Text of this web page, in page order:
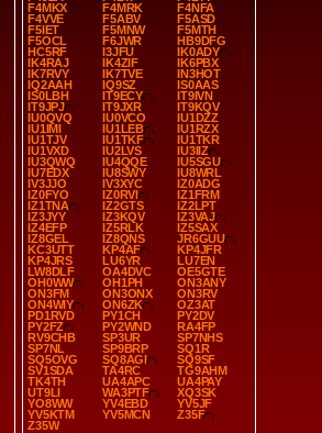
F4MKX
F4MRK
F4NFA
F4VVE
F5ABV
F5ASD
F5IET
F5MNW
F5MTH
F5OCL
F6JWR
HB9DFG
HC5RF
I3JFU
IK0ADY
IK4RAJ
IK4ZIF
IK6PBX
IK7RVY
IK7TVE
IN3HOT
IQ2AAH
IQ9SZ
IS0AAS
IS0LBH
IT9ECY
IT9IVN
IT9JPJ
IT9JXR
IT9KQV
IU0QVQ
IU0VCO
IU1DZZ
IU1IMI
IU1LEB
IU1RZX
IU1TJV
IU1TKF
IU1TKR
IU1VXD
IU2LVS
IU3IIZ
IU3QWQ
IU4QQE
IU5SGU
IU7EDX
IU8SWY
IU8WRL
IV3JJO
IV3XYC
IZ0ADG
IZ0FYO
IZ0RVI
IZ1FRM
IZ1TNA
IZ2GTS
IZ2LPT
IZ3JYY
IZ3KQV
IZ3VAJ
IZ4EFP
IZ5RLK
IZ5SAX
IZ8GEL
IZ8QNS
JR6GUU
KC3UTT
KP4AF
KP4JFR
KP4JRS
LU6YR
LU7EN
LW8DLF
OA4DVC
OE5GTE
OH0WW
OH1PH
ON3ANY
ON3FM
ON3ONX
ON3RV
ON4WIY
ON6ZK
OZ3AT
PD1RVD
PY1CH
PY2DV
PY2FZ
PY2WND
RA4FP
RV9CHB
SP3UR
SP7NHS
SP7NL
SP9BRP
SQ1R
SQ5OVG
SQ8AGI
SQ9SF
SV1SDA
TA4RC
TG9AHM
TK4TH
UA4APC
UA4PAY
UT9LI
WA3PTF
XQ3SK
YO8WW
YV4EBD
YV5JF
YV5KTM
YV5MCN
Z35F
Z35W